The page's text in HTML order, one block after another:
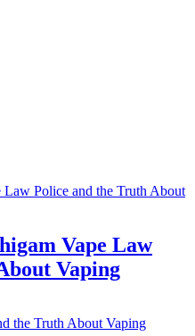
Vape Law
Vaping